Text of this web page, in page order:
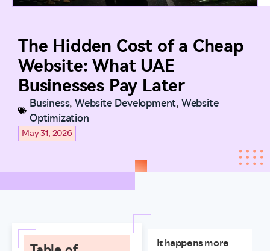
The Hidden Cost of a Cheap
Website: What UAE
Businesses Pay Later
Business,Website Development, Website
Optimization
May 31, 2026
It happens more